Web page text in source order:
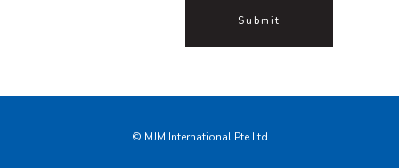
© MJM International Pte Ltd